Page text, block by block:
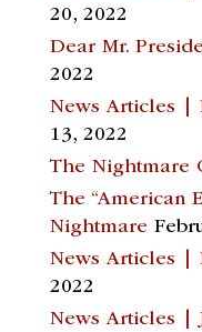
20, 2022
Dear Mr.
2022
News Articles |
13, 2022
The Nightmare
The “American
Nightmare
News Articles |
2022
News Articles |